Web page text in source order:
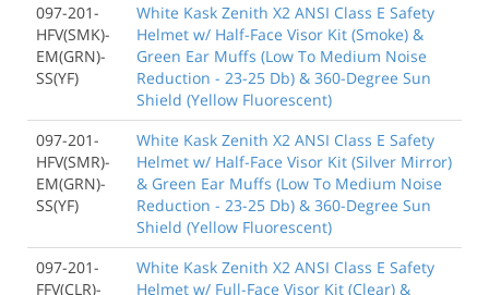
097-201-
HFV(SMK)-
EM(GRN)-
SS(YF)
White Kask Zenith X2 ANSI Class E Safety
Helmet w/ Half-Face Visor Kit (Smoke) &
Green Ear Muffs (Low To Medium Noise
Reduction - 23-25 Db) & 360-Degree Sun
Shield (Yellow Fluorescent)
097-201-
HFV(SMR)-
EM(GRN)-
SS(YF)
White Kask Zenith X2 ANSI Class E Safety
Helmet w/ Half-Face Visor Kit (Silver Mirror)
& Green Ear Muffs (Low To Medium Noise
Reduction - 23-25 Db) & 360-Degree Sun
Shield (Yellow Fluorescent)
097-201-
FFV(CLR)-
White Kask Zenith X2 ANSI Class E Safety
Helmet w/ Full-Face Visor Kit (Clear) &